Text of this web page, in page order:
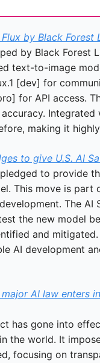
by Black
by Black Forest
text-to-image
[dev] for
for API access.
Integrated
making it
to give U.S. AI
to provide
This move is
The
the new model
and
AI development
major AI law enters
has gone into
the world. It
focusing on